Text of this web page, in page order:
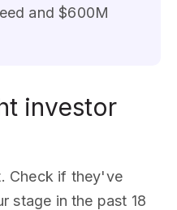
and $600M
investor
Check if they've
stage in the past 18